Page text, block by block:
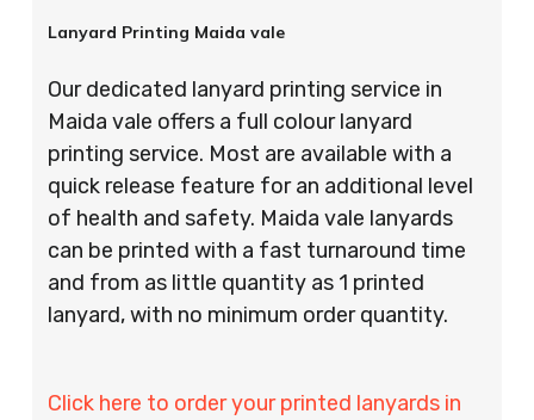
Lanyard Printing Maida vale
Our dedicated lanyard printing service in
Maida vale offers a full colour lanyard
printing service. Most are available with a
quick release feature for an additional level
of health and safety. Maida vale lanyards
can be printed with a fast turnaround time
and from as little quantity as 1 printed
lanyard, with no minimum order quantity.
Click here to order your printed lanyards in